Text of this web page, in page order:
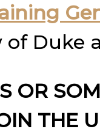
Duke
OR
THE